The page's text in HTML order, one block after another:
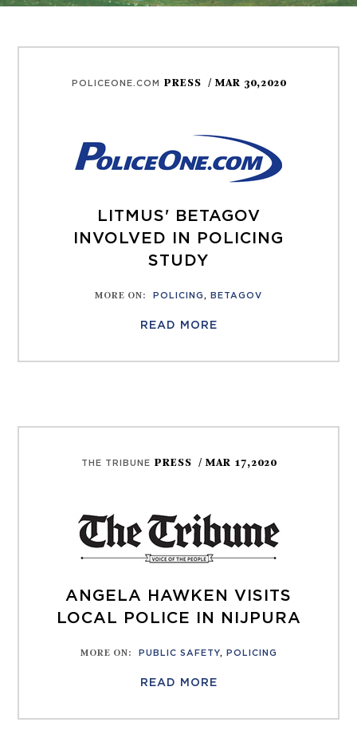
POLICEONE.COM PRESS / MAR 30,2020
LITMUS' BETAGOV
INVOLVED IN POLICING
STUDY
MORE ON: POLICING , BETAGOV
READ MORE
THE TRIBUNE PRESS / MAR 17,2020
ANGELA HAWKEN VISITS
LOCAL POLICE IN NIJPURA
MORE ON: PUBLIC SAFETY, POLICING
READ MORE